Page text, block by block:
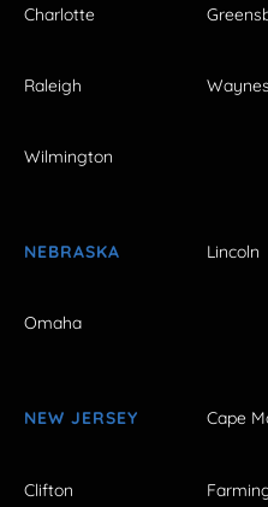
Charlotte
Raleigh
Wilmington
NEBRASKA Lincoln
Omaha
NEW JERSEY Cape
Clifton